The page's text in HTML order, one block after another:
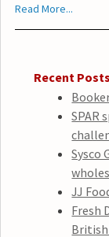
Read More...
Recent Posts
SPAR
Sysco
JJ
Fresh
British